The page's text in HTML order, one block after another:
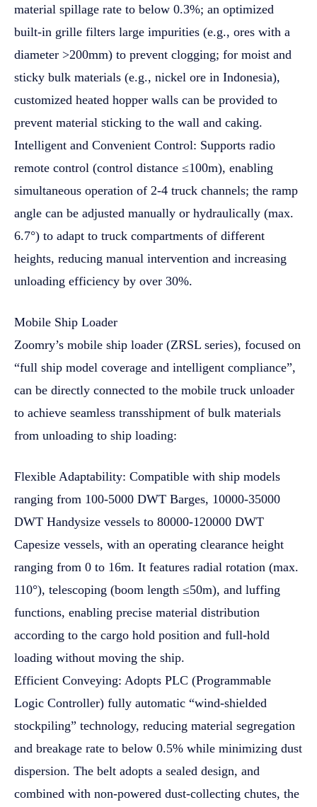
material spillage rate to below 0.3%; an optimized
built-in grille filters large impurities (e.g., ores with a
diameter >200mm) to prevent clogging; for moist and
sticky bulk materials (e.g., nickel ore in Indonesia),
customized heated hopper walls can be provided to
prevent material sticking to the wall and caking.
Intelligent and Convenient Control: Supports radio
remote control (control distance ≤100m), enabling
simultaneous operation of 2-4 truck channels; the ramp
angle can be adjusted manually or hydraulically (max.
6.7°) to adapt to truck compartments of different
heights, reducing manual intervention and increasing
unloading efficiency by over 30%.
Mobile Ship Loader
Zoomry’s mobile ship loader (ZRSL series), focused on
“full ship model coverage and intelligent compliance”,
can be directly connected to the mobile truck unloader
to achieve seamless transshipment of bulk materials
from unloading to ship loading:
Flexible Adaptability: Compatible with ship models
ranging from 100-5000 DWT Barges, 10000-35000
DWT Handysize vessels to 80000-120000 DWT
Capesize vessels, with an operating clearance height
ranging from 0 to 16m. It features radial rotation (max.
110°), telescoping (boom length ≤50m), and luffing
functions, enabling precise material distribution
according to the cargo hold position and full-hold
loading without moving the ship.
Efficient Conveying: Adopts PLC (Programmable
Logic Controller) fully automatic “wind-shielded
stockpiling” technology, reducing material segregation
and breakage rate to below 0.5% while minimizing dust
dispersion. The belt adopts a sealed design, and
combined with non-powered dust-collecting chutes, the